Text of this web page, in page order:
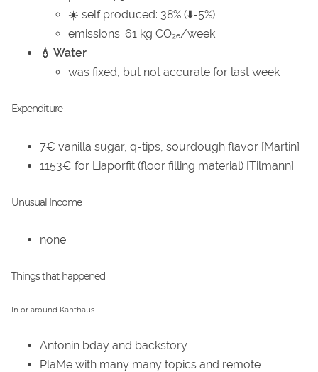
☀️ self produced: 38% (⬇️-5%)
emissions: 61 kg CO₂ₑ/week
💧 Water
was fixed, but not accurate for last week
Expenditure
7€ vanilla sugar, q-tips, sourdough flavor [Martin]
1153€ for Liaporfit (floor filling material) [Tilmann]
Unusual Income
none
Things that happened
In or around Kanthaus
Antonin bday and backstory
PlaMe with many many topics and remote